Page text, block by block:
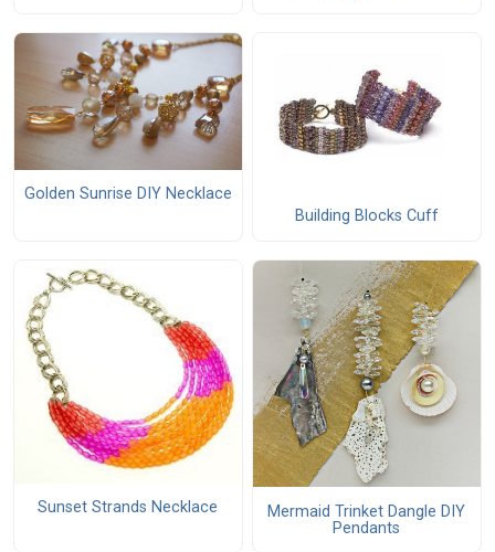
Golden Sunrise DIY Necklace
Building Blocks Cuff
Sunset Strands Necklace
Mermaid Trinket Dangle DIY
Pendants